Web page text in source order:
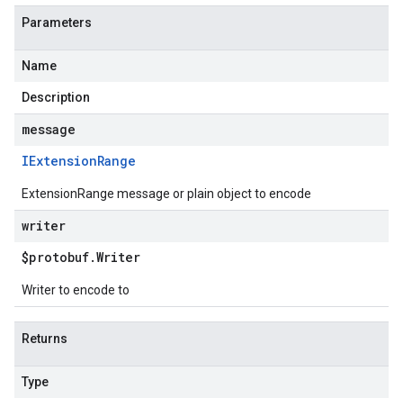
Parameters
Name
Description
message
IExtensionRange
ExtensionRange message or plain object to encode
writer
$protobuf.Writer
Writer to encode to
Returns
Type